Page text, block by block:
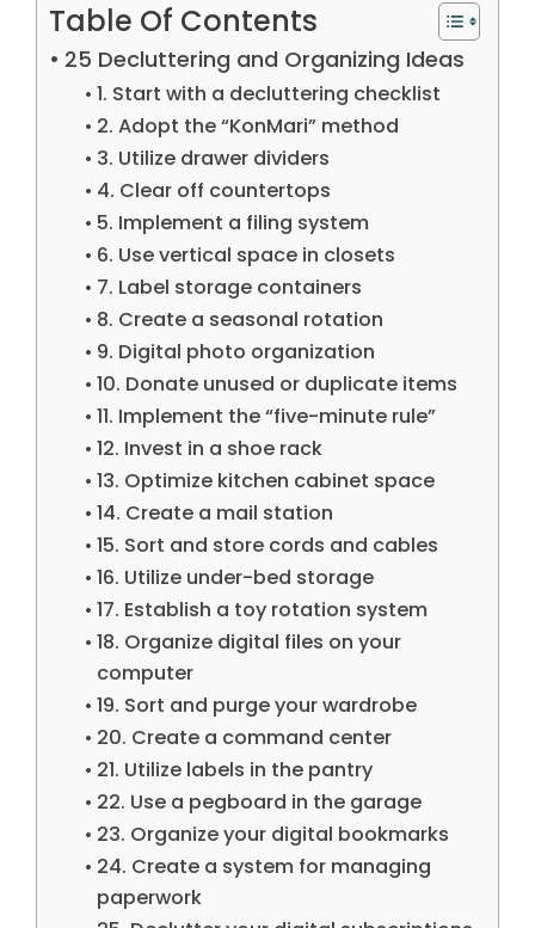
Table Of Contents
25 Decluttering and Organizing Ideas
1. Start with a decluttering checklist
2. Adopt the “KonMari” method
3. Utilize drawer dividers
4. Clear off countertops
5. Implement a filing system
6. Use vertical space in closets
7. Label storage containers
8. Create a seasonal rotation
9. Digital photo organization
10. Donate unused or duplicate items
11. Implement the “five-minute rule”
12. Invest in a shoe rack
13. Optimize kitchen cabinet space
14. Create a mail station
15. Sort and store cords and cables
16. Utilize under-bed storage
17. Establish a toy rotation system
18. Organize digital files on your
computer
19. Sort and purge your wardrobe
20. Create a command center
21. Utilize labels in the pantry
22. Use a pegboard in the garage
23. Organize your digital bookmarks
24. Create a system for managing
paperwork